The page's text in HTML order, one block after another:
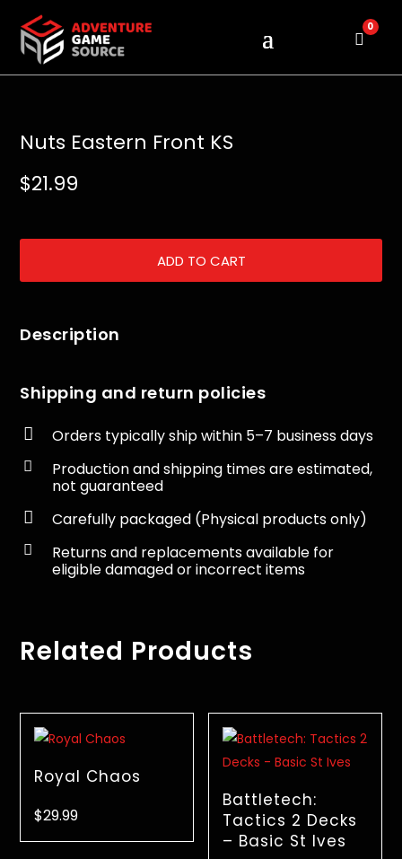
Cart
0
Nuts Eastern Front KS
$21.99
ADD TO CART
Description
Shipping and return policies
 Orders typically ship within 5–7 business days

Production and shipping times are estimated,
not guaranteed
 Carefully packaged (Physical products only)

Returns and replacements available for
eligible damaged or incorrect items
Related Products
Royal Chaos
$29.99
Battletech:
Tactics 2 Decks
– Basic St Ives